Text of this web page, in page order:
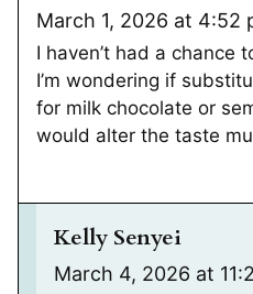
March 1, 2026 at 4:52
I haven’t had a chance
I’m wondering if
for milk chocolate or
would alter the taste
Kelly Senyei
March 4, 2026 at